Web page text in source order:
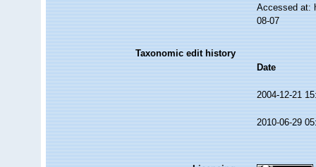
Accessed at:
08-07
Taxonomic edit history
Date
2004-12-21
2010-06-29